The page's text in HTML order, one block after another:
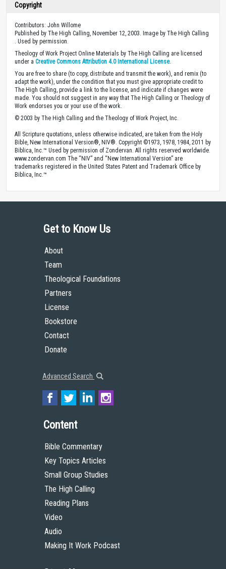
Copyright
Contributors: John Willome
Published by The High Calling, November 12, 2003. Image by The High Calling
. Used by permission.
Theology of Work Project Online Materials by The High Calling are licensed
under a Creative Commons Attribution 4.0 International License.
You are free to share (to copy, distribute and transmit the work), and remix (to
adapt the work), under the condition that you must give appropriate credit to
The High Calling, provide a link to the license, and indicate if changes were
made. You should not suggest in any way that The High Calling or Theology of
Work endorses you or your use of the work.
© 2003 by The High Calling and the Theology of Work Project, Inc.
All Scripture quotations, unless otherwise indicated, are taken from the Holy
Bible, New International Version®, NIV®. Copyright ©1973, 1978, 1984, 2011 by
Biblica, Inc.™ Used by permission of Zondervan. All rights reserved worldwide.
www.zondervan.com The “NIV” and “New International Version” are
trademarks registered in the United States Patent and Trademark Office by
Biblica, Inc.™
Get to Know Us
About
Team
Theological Foundations
Partners
License
Bookstore
Contact
Donate
Advanced Search
Content
Bible Commentary
Key Topics Articles
Small Group Studies
The High Calling
Reading Plans
Video
Audio
Making It Work Podcast